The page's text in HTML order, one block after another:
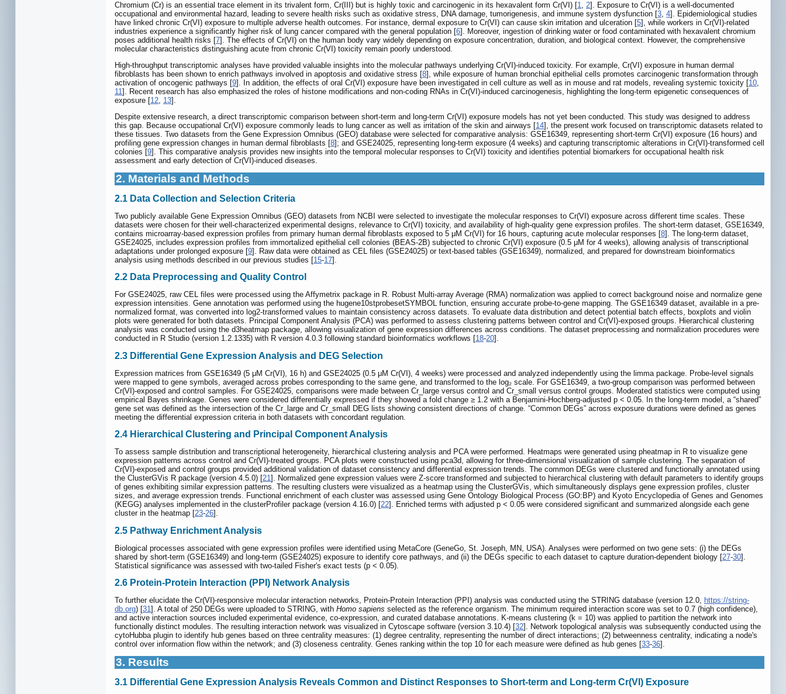
Chromium (Cr) is an essential trace element in its trivalent form, Cr(III) but is highly toxic and carcinogenic in its hexavalent form Cr(VI) [1, 2]. Exposure to Cr(VI) is a well-documented
occupational and environmental hazard, leading to severe health risks such as oxidative stress, DNA damage, tumorigenesis, and immune system dysfunction [3, 4]. Epidemiological studies
have linked chronic Cr(VI) exposure to multiple adverse health outcomes. For instance, dermal exposure to Cr(VI) can cause skin irritation and ulceration [5], while workers in Cr(VI)-related
industries experience a significantly higher risk of lung cancer compared with the general population [6]. Moreover, ingestion of drinking water or food contaminated with hexavalent chromium
poses additional health risks [7]. The effects of Cr(VI) on the human body vary widely depending on exposure concentration, duration, and biological context. However, the comprehensive
molecular characteristics distinguishing acute from chronic Cr(VI) toxicity remain poorly understood.
High-throughput transcriptomic analyses have provided valuable insights into the molecular pathways underlying Cr(VI)-induced toxicity. For example, Cr(VI) exposure in human dermal
fibroblasts has been shown to enrich pathways involved in apoptosis and oxidative stress [8], while exposure of human bronchial epithelial cells promotes carcinogenic transformation through
activation of oncogenic pathways [9]. In addition, the effects of oral Cr(VI) exposure have been investigated in cell culture as well as in mouse and rat models, revealing systemic toxicity [10,
11]. Recent research has also emphasized the roles of histone modifications and non-coding RNAs in Cr(VI)-induced carcinogenesis, highlighting the long-term epigenetic consequences of
exposure [12, 13].
Despite extensive research, a direct transcriptomic comparison between short-term and long-term Cr(VI) exposure models has not yet been conducted. This study was designed to address
this gap. Because occupational Cr(VI) exposure commonly leads to lung cancer as well as irritation of the skin and airways [14], the present work focused on transcriptomic datasets related to
these tissues. Two datasets from the Gene Expression Omnibus (GEO) database were selected for comparative analysis: GSE16349, representing short-term Cr(VI) exposure (16 hours) and
profiling gene expression changes in human dermal fibroblasts [8]; and GSE24025, representing long-term exposure (4 weeks) and capturing transcriptomic alterations in Cr(VI)-transformed cell
colonies [9]. This comparative analysis provides new insights into the temporal molecular responses to Cr(VI) toxicity and identifies potential biomarkers for occupational health risk
assessment and early detection of Cr(VI)-induced diseases.
2. Materials and Methods
2.1 Data Collection and Selection Criteria
Two publicly available Gene Expression Omnibus (GEO) datasets from NCBI were selected to investigate the molecular responses to Cr(VI) exposure across different time scales. These
datasets were chosen for their well-characterized experimental designs, relevance to Cr(VI) toxicity, and availability of high-quality gene expression profiles. The short-term dataset, GSE16349,
contains microarray-based expression profiles from primary human dermal fibroblasts exposed to 5 μM Cr(VI) for 16 hours, capturing acute molecular responses [8]. The long-term dataset,
GSE24025, includes expression profiles from immortalized epithelial cell colonies (BEAS-2B) subjected to chronic Cr(VI) exposure (0.5 μM for 4 weeks), allowing analysis of transcriptional
adaptations under prolonged exposure [9]. Raw data were obtained as CEL files (GSE24025) or text-based tables (GSE16349), normalized, and prepared for downstream bioinformatics
analysis using methods described in our previous studies [15-17].
2.2 Data Preprocessing and Quality Control
For GSE24025, raw CEL files were processed using the Affymetrix package in R. Robust Multi-array Average (RMA) normalization was applied to correct background noise and normalize gene
expression intensities. Gene annotation was performed using the hugene10stprobesetSYMBOL function, ensuring accurate probe-to-gene mapping. The GSE16349 dataset, available in a pre-
normalized format, was converted into log2-transformed values to maintain consistency across datasets. To evaluate data distribution and detect potential batch effects, boxplots and violin
plots were generated for both datasets. Principal Component Analysis (PCA) was performed to assess clustering patterns between control and Cr(VI)-exposed groups. Hierarchical clustering
analysis was conducted using the d3heatmap package, allowing visualization of gene expression differences across conditions. The dataset preprocessing and normalization procedures were
conducted in R Studio (version 1.2.1335) with R version 4.0.3 following standard bioinformatics workflows [18-20].
2.3 Differential Gene Expression Analysis and DEG Selection
Expression matrices from GSE16349 (5 μM Cr(VI), 16 h) and GSE24025 (0.5 μM Cr(VI), 4 weeks) were processed and analyzed independently using the limma package. Probe-level signals
were mapped to gene symbols, averaged across probes corresponding to the same gene, and transformed to the log₂ scale. For GSE16349, a two-group comparison was performed between
Cr(VI)-exposed and control samples. For GSE24025, comparisons were made between Cr_large versus control and Cr_small versus control groups. Moderated statistics were computed using
empirical Bayes shrinkage. Genes were considered differentially expressed if they showed a fold change ≥ 1.2 with a Benjamini-Hochberg-adjusted p < 0.05. In the long-term model, a “shared”
gene set was defined as the intersection of the Cr_large and Cr_small DEG lists showing consistent directions of change. “Common DEGs” across exposure durations were defined as genes
meeting the differential expression criteria in both datasets with concordant regulation.
2.4 Hierarchical Clustering and Principal Component Analysis
To assess sample distribution and transcriptional heterogeneity, hierarchical clustering analysis and PCA were performed. Heatmaps were generated using pheatmap in R to visualize gene
expression patterns across control and Cr(VI)-treated groups. PCA plots were constructed using pca3d, allowing for three-dimensional visualization of sample clustering. The separation of
Cr(VI)-exposed and control groups provided additional validation of dataset consistency and differential expression trends. The common DEGs were clustered and functionally annotated using
the ClusterGVis R package (version 4.5.0) [21]. Normalized gene expression values were Z-score transformed and subjected to hierarchical clustering with default parameters to identify groups
of genes exhibiting similar expression patterns. The resulting clusters were visualized as a heatmap using the ClusterGVis, which simultaneously displays gene expression profiles, cluster
sizes, and average expression trends. Functional enrichment of each cluster was assessed using Gene Ontology Biological Process (GO:BP) and Kyoto Encyclopedia of Genes and Genomes
(KEGG) analyses implemented in the clusterProfiler package (version 4.16.0) [22]. Enriched terms with adjusted p < 0.05 were considered significant and summarized alongside each gene
cluster in the heatmap [23-26].
2.5 Pathway Enrichment Analysis
Biological processes associated with gene expression profiles were identified using MetaCore (GeneGo, St. Joseph, MN, USA). Analyses were performed on two gene sets: (i) the DEGs
shared by short-term (GSE16349) and long-term (GSE24025) exposure to identify core pathways, and (ii) the DEGs specific to each dataset to capture duration-dependent biology [27-30].
Statistical significance was assessed with two-tailed Fisher's exact tests (p < 0.05).
2.6 Protein-Protein Interaction (PPI) Network Analysis
To further elucidate the Cr(VI)-responsive molecular interaction networks, Protein-Protein Interaction (PPI) analysis was conducted using the STRING database (version 12.0, https://string-
db.org) [31]. A total of 250 DEGs were uploaded to STRING, with Homo sapiens selected as the reference organism. The minimum required interaction score was set to 0.7 (high confidence),
and active interaction sources included experimental evidence, co-expression, and curated database annotations. K-means clustering (k = 10) was applied to partition the network into
functionally distinct modules. The resulting interaction network was visualized in Cytoscape software (version 3.10.4) [32]. Network topological analysis was subsequently conducted using the
cytoHubba plugin to identify hub genes based on three centrality measures: (1) degree centrality, representing the number of direct interactions; (2) betweenness centrality, indicating a node's
control over information flow within the network; and (3) closeness centrality. Genes ranking within the top 10 for each measure were defined as hub genes [33-36].
3. Results
3.1 Differential Gene Expression Analysis Reveals Common and Distinct Responses to Short-term and Long-term Cr(VI) Exposure